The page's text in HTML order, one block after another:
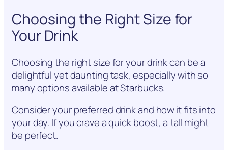
Choosing the Right Size for
Your Drink
Choosing the right size for your drink can be a
delightful yet daunting task, especially with so
many options available at Starbucks.
Consider your preferred drink and how it fits into
your day. If you crave a quick boost, a tall might
be perfect.